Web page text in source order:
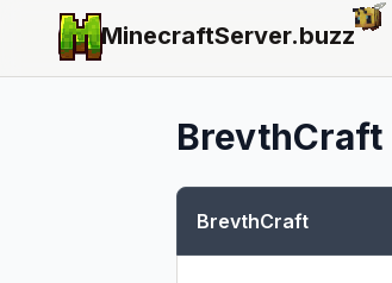
MinecraftServer.buzz
BrevthCraft
BrevthCraft